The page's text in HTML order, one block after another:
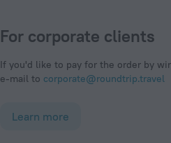
For corporate clients
If you'd like to pay for the order by
e-mail to corporate@roundtrip.travel
Learn more